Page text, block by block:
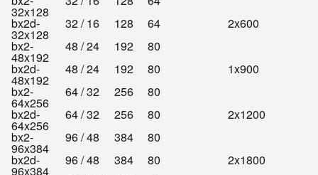
32x128
bx2d-
32x128
32 / 16 128 64
2x600
bx2-
48x192
48 / 24 192
80
bx2d-
48x192
48 / 24 192 80
1x900
bx2-
64x256
64 / 32 256
80
bx2d-
64x256
64 / 32 256 80
2x1200
bx2-
96x384
96 / 48 384
80
bx2d-
96x384
96 / 48 384 80
2x1800